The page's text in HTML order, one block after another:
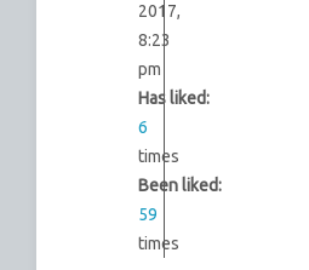
2017,
8:23
pm
Has liked:
6
times
Been liked:
59
times